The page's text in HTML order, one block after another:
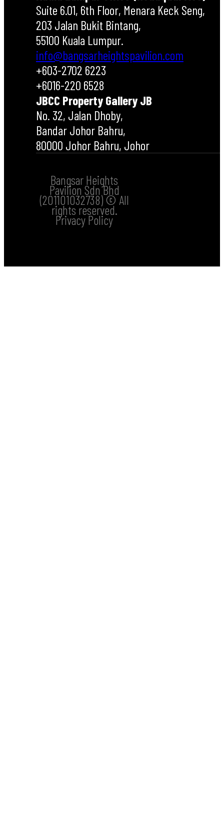
Suite 6.01, 6th Floor, Menara Keck Seng,
203 Jalan Bukit Bintang,
55100 Kuala Lumpur.
info@bangsarheightspavilion.com
+603-2702 6223
+6016-220 6528
JBCC Property Gallery JB
No. 32, Jalan Dhoby,
Bandar Johor Bahru,
80000 Johor Bahru, Johor
Bangsar Heights
Pavilion Sdn Bhd
(201101032738) © All
rights reserved.
Privacy Policy